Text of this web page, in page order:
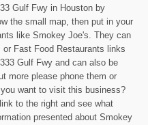
Gulf Fwy in Houston by
the small map, then put in your
like Smokey Joe's. They can
Fast Food Restaurants links
Gulf Fwy and can also be
more please phone them or
want to visit this business?
to the right and see what
presented about Smokey